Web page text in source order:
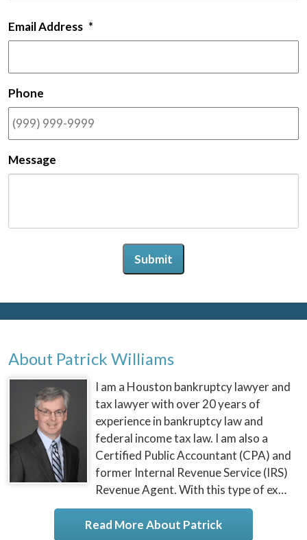
Email Address *
Phone
Message
Submit
About Patrick Williams
I am a Houston bankruptcy lawyer and
tax lawyer with over 20 years of
experience in bankruptcy law and
federal income tax law. I am also a
Certified Public Accountant (CPA) and
former Internal Revenue Service (IRS)
Revenue Agent. With this type of ex…
Read More About Patrick